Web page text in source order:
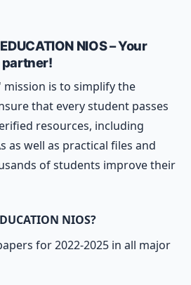
NIOS – Your
partner!
mission is to simplify the
that every student passes
resources, including
as well as practical files and
of students improve their
NIOS?
for 2022-2025 in all major